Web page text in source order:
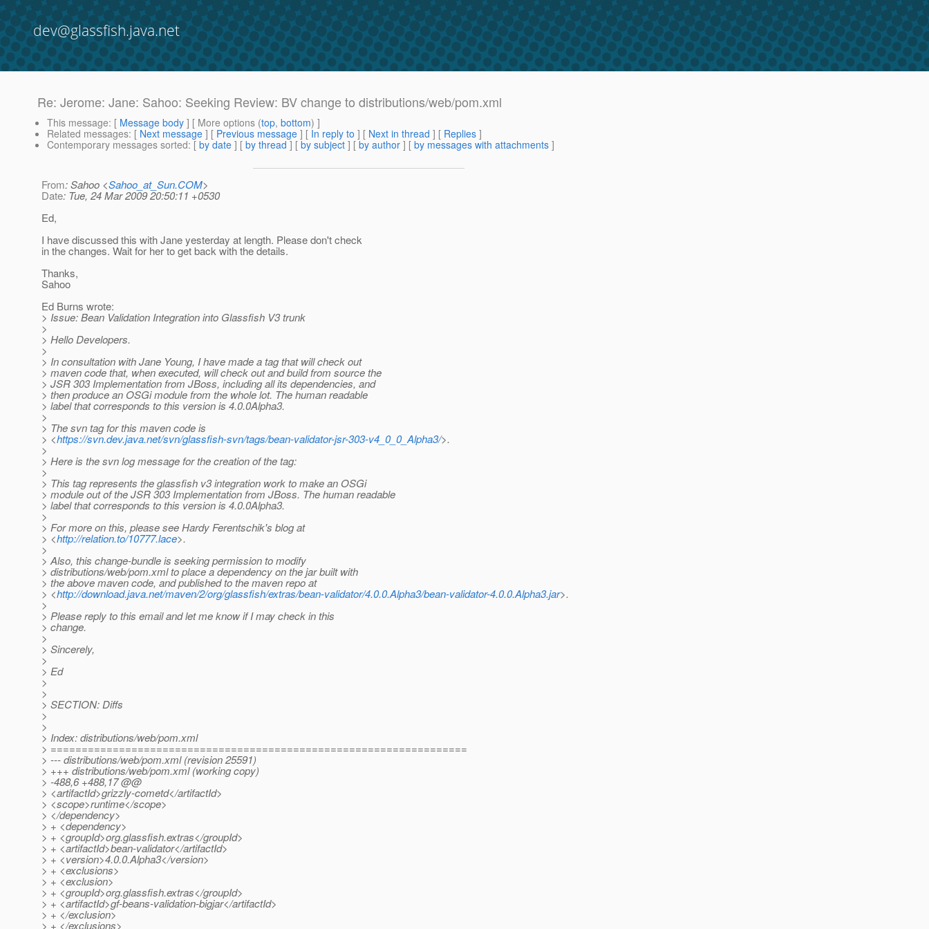
dev@glassfish.java.net
Re: Jerome: Jane: Sahoo: Seeking Review: BV change to distributions/web/pom.xml
This message: [ Message body ] [ More options (top, bottom) ]
Related messages: [ Next message ] [ Previous message ] [ In reply to ] [ Next in thread ] [ Replies ]
Contemporary messages sorted: [ by date ] [ by thread ] [ by subject ] [ by author ] [ by messages with attachments ]
From: Sahoo <Sahoo_at_Sun.COM>
Date: Tue, 24 Mar 2009 20:50:11 +0530
Ed,
I have discussed this with Jane yesterday at length. Please don't check
in the changes. Wait for her to get back with the details.
Thanks,
Sahoo
Ed Burns wrote:
> Issue: Bean Validation Integration into Glassfish V3 trunk
>
> Hello Developers.
>
> In consultation with Jane Young, I have made a tag that will check out
> maven code that, when executed, will check out and build from source the
> JSR 303 Implementation from JBoss, including all its dependencies, and
> then produce an OSGi module from the whole lot. The human readable
> label that corresponds to this version is 4.0.0Alpha3.
>
> The svn tag for this maven code is
> <https://svn.dev.java.net/svn/glassfish-svn/tags/bean-validator-jsr-303-v4_0_0_Alpha3/>.
>
> Here is the svn log message for the creation of the tag:
>
> This tag represents the glassfish v3 integration work to make an OSGi
> module out of the JSR 303 Implementation from JBoss. The human readable
> label that corresponds to this version is 4.0.0Alpha3.
>
> For more on this, please see Hardy Ferentschik's blog at
> <http://relation.to/10777.lace>.
>
> Also, this change-bundle is seeking permission to modify
> distributions/web/pom.xml to place a dependency on the jar built with
> the above maven code, and published to the maven repo at
> <http://download.java.net/maven/2/org/glassfish/extras/bean-validator/4.0.0.Alpha3/bean-validator-4.0.0.Alpha3.jar>.
>
> Please reply to this email and let me know if I may check in this
> change.
>
> Sincerely,
>
> Ed
>
>
> SECTION: Diffs
>
>
> Index: distributions/web/pom.xml
> ===================================================================
> --- distributions/web/pom.xml (revision 25591)
> +++ distributions/web/pom.xml (working copy)
> -488,6 +488,17 @@
> <artifactId>grizzly-cometd</artifactId>
> <scope>runtime</scope>
> </dependency>
> + <dependency>
> + <groupId>org.glassfish.extras</groupId>
> + <artifactId>bean-validator</artifactId>
> + <version>4.0.0.Alpha3</version>
> + <exclusions>
> + <exclusion>
> + <groupId>org.glassfish.extras</groupId>
> + <artifactId>gf-beans-validation-bigjar</artifactId>
> + </exclusion>
> + </exclusions>